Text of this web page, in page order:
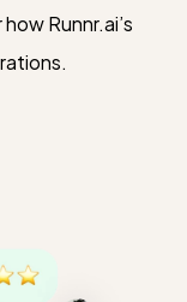
Runnr.ai’s